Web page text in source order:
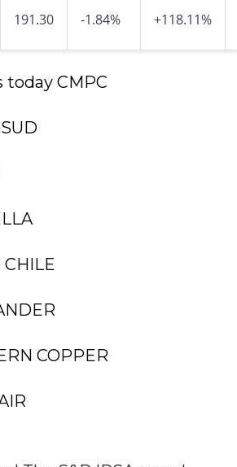
191.30 -1.84% +118.11%
today CMPC
CHILE
COPPER